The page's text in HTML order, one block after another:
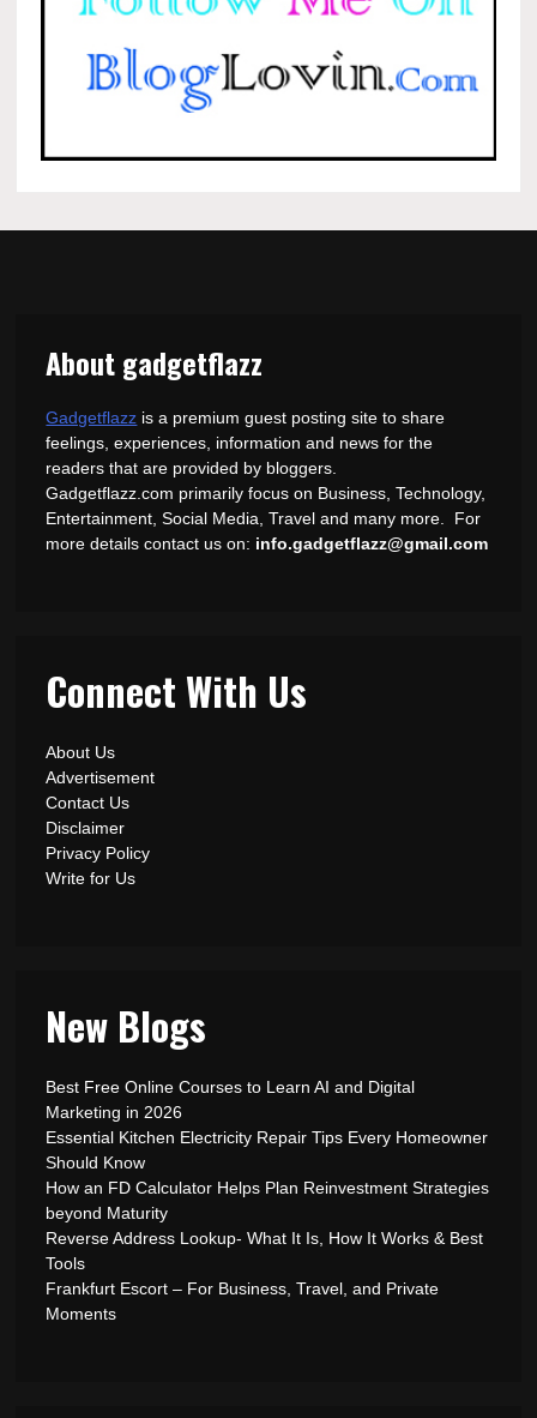
About gadgetflazz
Gadgetflazz is a premium guest posting site to share
feelings, experiences, information and news for the
readers that are provided by bloggers.
Gadgetflazz.com primarily focus on Business, Technology,
Entertainment, Social Media, Travel and many more. For
more details contact us on: info.gadgetflazz@gmail.com
Connect With Us
About Us
Advertisement
Contact Us
Disclaimer
Privacy Policy
Write for Us
New Blogs
Best Free Online Courses to Learn AI and Digital
Marketing in 2026
Essential Kitchen Electricity Repair Tips Every Homeowner
Should Know
How an FD Calculator Helps Plan Reinvestment Strategies
beyond Maturity
Reverse Address Lookup- What It Is, How It Works & Best
Tools
Frankfurt Escort – For Business, Travel, and Private
Moments